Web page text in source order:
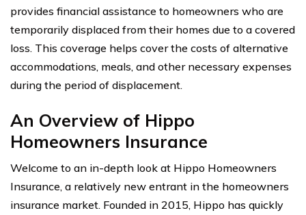
provides financial assistance to homeowners who are
temporarily displaced from their homes due to a covered
loss. This coverage helps cover the costs of alternative
accommodations, meals, and other necessary expenses
during the period of displacement.
An Overview of Hippo
Homeowners Insurance
Welcome to an in-depth look at Hippo Homeowners
Insurance, a relatively new entrant in the homeowners
insurance market. Founded in 2015, Hippo has quickly